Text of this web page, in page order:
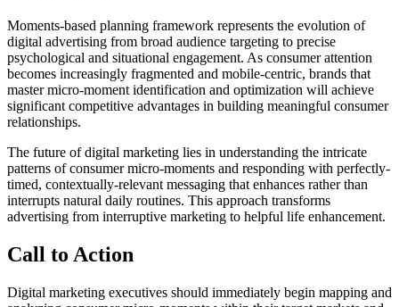
Moments-based planning framework represents the evolution of
digital advertising from broad audience targeting to precise
psychological and situational engagement. As consumer attention
becomes increasingly fragmented and mobile-centric, brands that
master micro-moment identification and optimization will achieve
significant competitive advantages in building meaningful consumer
relationships.
The future of digital marketing lies in understanding the intricate
patterns of consumer micro-moments and responding with perfectly-
timed, contextually-relevant messaging that enhances rather than
interrupts natural daily routines. This approach transforms
advertising from interruptive marketing to helpful life enhancement.
Call to Action
Digital marketing executives should immediately begin mapping and